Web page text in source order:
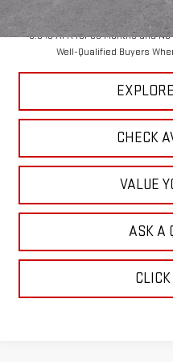
Add. Offers you may Qualify
3.9% APR for 60 Months and
Well-Qualified Buyers
CHECK
VALUE
ASK A